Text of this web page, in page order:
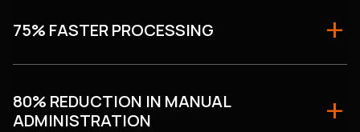
75% FASTER PROCESSING
80% REDUCTION IN MANUAL
ADMINISTRATION